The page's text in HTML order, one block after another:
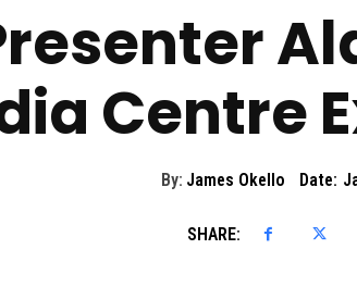
Centre
By: James Okello Date:
SHARE: